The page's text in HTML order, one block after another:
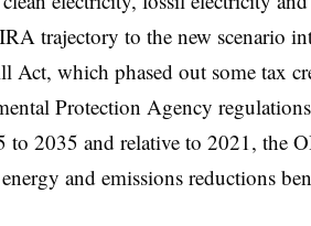
trajectory to the new scenario
which phased out some tax
Protection Agency
to 2035 and relative to 2021, the
and emissions reductions